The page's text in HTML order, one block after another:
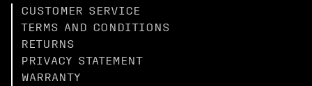
CUSTOMER SERVICE
TERMS AND CONDITIONS
RETURNS
PRIVACY STATEMENT
WARRANTY